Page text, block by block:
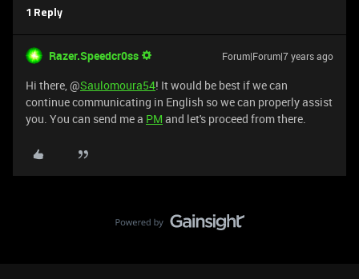
1 Reply
Razer.Speedcr0ss Forum|Forum|7 years ago
Hi there, @Saulomoura54! It would be best if we can
continue communicating in English so we can properly assist
you. You can send me a PM and let's proceed from there.